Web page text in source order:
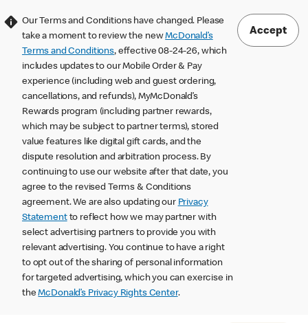
Our Terms and Conditions have changed. Please
take a moment to review the newMcDonald’s
Terms and Conditions, effective 08-24-26, which
includes updates to our Mobile Order & Pay
experience (including web and guest ordering,
cancellations, and refunds), MyMcDonald’s
Rewards program (including partner rewards,
which may be subject to partner terms), stored
value features like digital gift cards, and the
dispute resolution and arbitration process. By
continuing to use our website after that date, you
agree to the revised Terms & Conditions
agreement. We are also updating our Privacy
Statementto reflect how we may partner with
select advertising partners to provide you with
relevant advertising. You continue to have a right
to opt out of the sharing of personal information
for targeted advertising, which you can exercise in
theMcDonald’s Privacy Rights Center.
Accept